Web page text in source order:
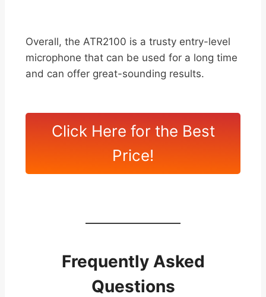
Overall, the ATR2100 is a trusty entry-level
microphone that can be used for a long time
and can offer great-sounding results.
Click Here for the Best
Price!
Frequently Asked
Questions